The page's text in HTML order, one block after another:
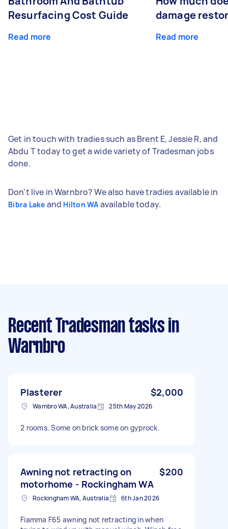
Resurfacing Cost Guide
Read more
damage
Read more
Get in touch with tradies such as Brent E, Jessie R, and
Abdu T today to get a wide variety of Tradesman jobs
done.
Don't live in Warnbro? We also have tradies available in
Bibra Lake and Hilton WA available today.
Recent Tradesman tasks in
Warnbro
Plasterer $2,000
Warnbro WA, Australia 25th May 2026
2 rooms. Some on brick some on gyprock.
Awning not retracting on
motorhome - Rockingham WA
$200
Rockingham WA, Australia 6th Jan 2026
Fiamma F65 awning not retracting in when